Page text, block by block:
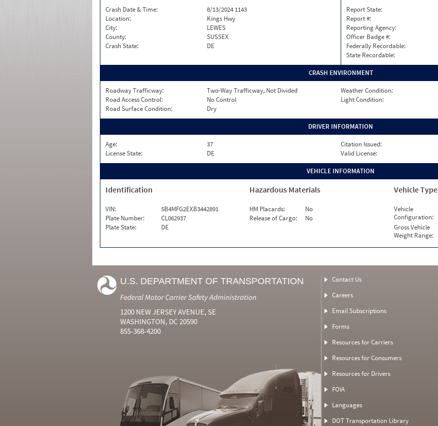
Crash Date & Time:
8/13/2024 1143
Location:
Kings Hwy
City:
LEWES
County:
SUSSEX
Crash State:
DE
Report State:
Report #:
Reporting Agency:
Officer Badge #:
Federally Recordable:
State Recordable:
CRASH ENVIRONMENT
Roadway Trafficway: Two-Way Trafficway, Not Divided Weather Condition:
Road Access Control:
No Control Light Condition:
Road Surface Condition:
Dry
DRIVER INFORMATION
Age: 37 Citation Issued:
License State:
DE Valid License:
VEHICLE INFORMATION
Identification
VIN:
5B4MFG2EXB3442891
Plate Number:
CL062937
Plate State:
DE
Hazardous Materials
HM Placards:
No
Release of Cargo:
No
Vehicle Type
Vehicle
Configuration:
Gross Vehicle
Weight Range:
U.S. DEPARTMENT OF TRANSPORTATION
Federal Motor Carrier Safety Administration
1200 NEW JERSEY AVENUE, SE
WASHINGTON, DC 20590
855-368-4200
Contact Us
Careers
Email Subscriptions
Forms
Resources for Carriers
Resources for Consumers
Resources for Drivers
FOIA
Languages
DOT Transportation Library